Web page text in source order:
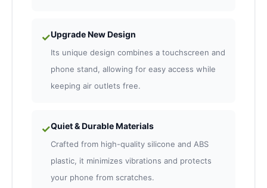
✓Upgrade New Design
Its unique design combines a touchscreen and
phone stand, allowing for easy access while
keeping air outlets free.
✓Quiet & Durable Materials
Crafted from high-quality silicone and ABS
plastic, it minimizes vibrations and protects
your phone from scratches.